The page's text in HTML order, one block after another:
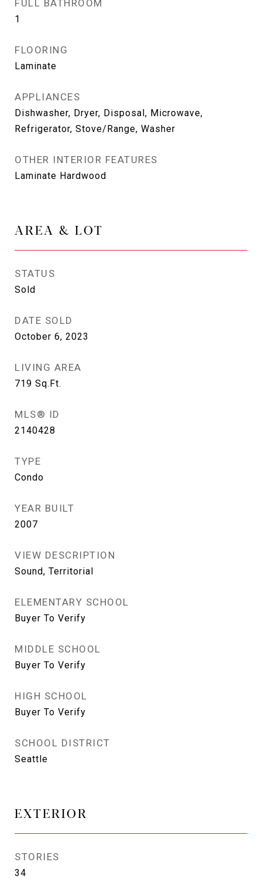
FULL BATHROOM
1
FLOORING
Laminate
APPLIANCES
Dishwasher, Dryer, Disposal, Microwave,
Refrigerator, Stove/Range, Washer
OTHER INTERIOR FEATURES
Laminate Hardwood
AREA & LOT
STATUS
Sold
DATE SOLD
October 6, 2023
LIVING AREA
719 Sq.Ft.
MLS® ID
2140428
TYPE
Condo
YEAR BUILT
2007
VIEW DESCRIPTION
Sound, Territorial
ELEMENTARY SCHOOL
Buyer To Verify
MIDDLE SCHOOL
Buyer To Verify
HIGH SCHOOL
Buyer To Verify
SCHOOL DISTRICT
Seattle
EXTERIOR
STORIES
34